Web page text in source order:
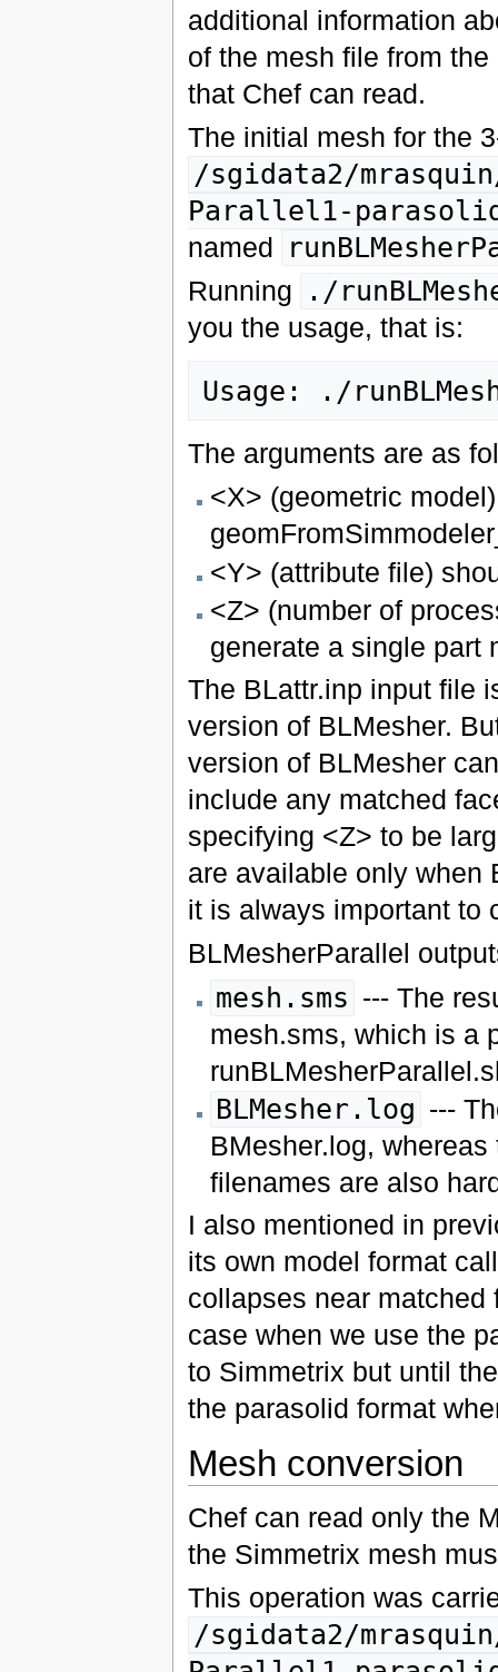
additional information
of the mesh file from
that Chef can read.
The initial mesh for the
/sgidata2/
Parallel1-
named
Running ./
you the usage, that is:
The arguments are as
<X> (geometric
<Y> (attribute file)
<Z> (number of
generate a single part
The BLattr.inp input file
version of BLMesher.
version of BLMesher
include any matched
specifying <Z> to be
are available only when
it is always important to
BLMesherParallel
mesh.sms --- The
mesh.sms, which is a
BLMesher.log ---
BMesher.log,
filenames are also
I also mentioned in
its own model format
collapses near
case when we use the
to Simmetrix but until
the parasolid format
Mesh conversion
Chef can read only the
the Simmetrix mesh
This operation was
/sgidata2/